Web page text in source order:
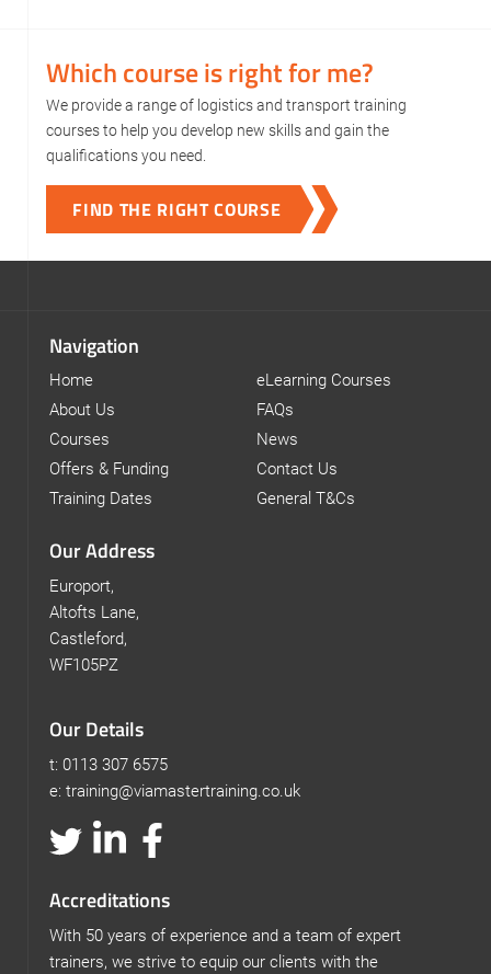
Which course is right for me?
We provide a range of logistics and transport training
courses to help you develop new skills and gain the
qualifications you need.
FIND THE RIGHT COURSE
Navigation
Home
About Us
Courses
Offers & Funding
Training Dates
eLearning Courses
FAQs
News
Contact Us
General T&Cs
Our Address
Europort,
Altofts Lane,
Castleford,
WF105PZ
Our Details
t: 0113 307 6575
e: training@viamastertraining.co.uk
Accreditations
With 50 years of experience and a team of expert
trainers, we strive to equip our clients with the